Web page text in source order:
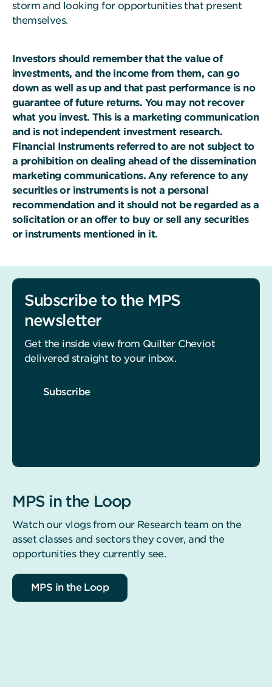
storm and looking for opportunities that present
themselves.
Investors should remember that the value of
investments, and the income from them, can go
down as well as up and that past performance is no
guarantee of future returns. You may not recover
what you invest. This is a marketing communication
and is not independent investment research.
Financial Instruments referred to are not subject to
a prohibition on dealing ahead of the dissemination
marketing communications. Any reference to any
securities or instruments is not a personal
recommendation and it should not be regarded as a
solicitation or an offer to buy or sell any securities
or instruments mentioned in it.
Subscribe to the MPS
newsletter
Get the inside view from Quilter Cheviot
delivered straight to your inbox.
Subscribe
MPS in the Loop
Watch our vlogs from our Research team on the
asset classes and sectors they cover, and the
opportunities they currently see.
MPS in the Loop